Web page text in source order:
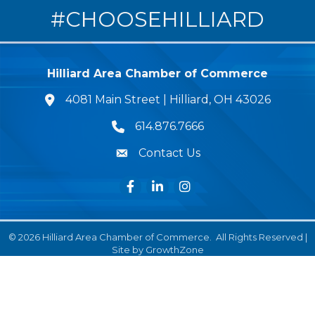
#CHOOSEHILLIARD
Hilliard Area Chamber of Commerce
lcation icon
4081 Main Street | Hilliard, OH 43026
Phone icon
614.876.7666
Envelope Icon
Contact Us
FacebookLinkedInInstagram
© 2026Hilliard Area Chamber of Commerce. All Rights Reserved |
Site by GrowthZone